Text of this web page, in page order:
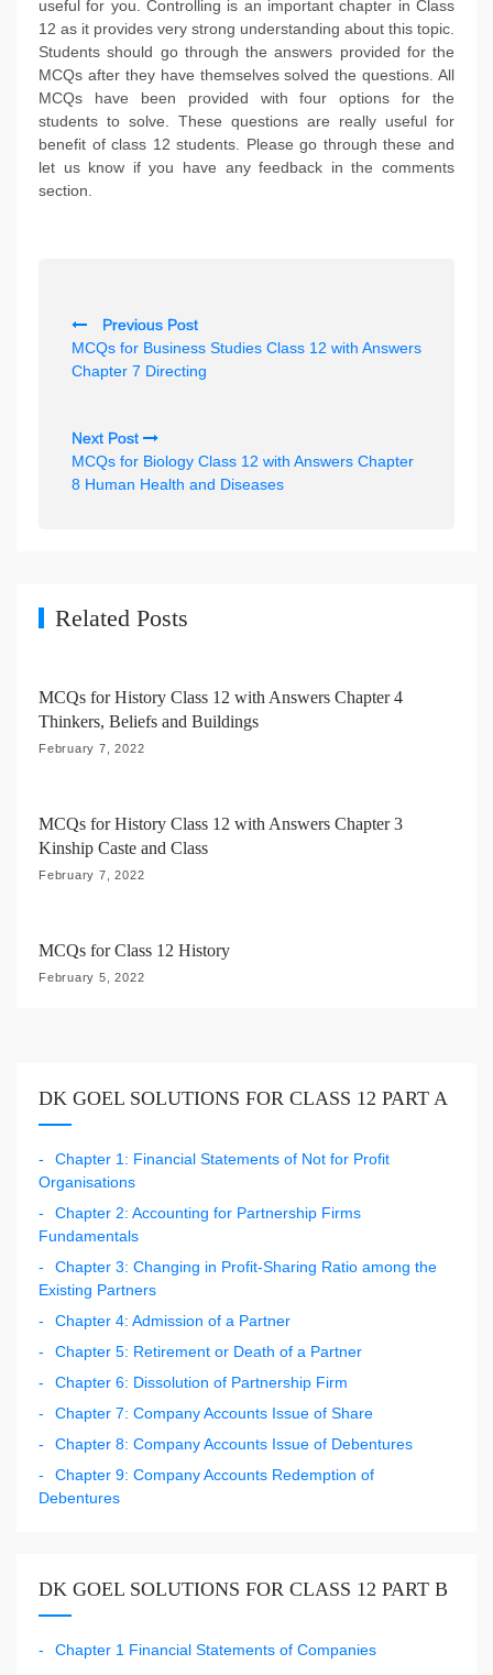
useful for you. Controlling is an important chapter in Class
12 as it provides very strong understanding about this topic.
Students should go through the answers provided for the
MCQs after they have themselves solved the questions. All
MCQs have been provided with four options for the
students to solve. These questions are really useful for
benefit of class 12 students. Please go through these and
let us know if you have any feedback in the comments
section.
o
s
n
a
o
n
Previous Post
MCQs for Business Studies Class 12 with Answers
Chapter 7 Directing
Next Post
MCQs for Biology Class 12 with Answers Chapter
8 Human Health and Diseases
Related Posts
MCQs for History Class 12 with Answers Chapter 4
Thinkers, Beliefs and Buildings
February 7, 2022
MCQs for History Class 12 with Answers Chapter 3
Kinship Caste and Class
February 7, 2022
MCQs for Class 12 History
February 5, 2022
DK GOEL SOLUTIONS FOR CLASS 12 PART A
Chapter 1: Financial Statements of Not for Profit
Organisations
Chapter 2: Accounting for Partnership Firms
Fundamentals
Chapter 3: Changing in Profit-Sharing Ratio among the
Existing Partners
Chapter 4: Admission of a Partner
Chapter 5: Retirement or Death of a Partner
Chapter 6: Dissolution of Partnership Firm
Chapter 7: Company Accounts Issue of Share
Chapter 8: Company Accounts Issue of Debentures
Chapter 9: Company Accounts Redemption of
Debentures
DK GOEL SOLUTIONS FOR CLASS 12 PART B
Chapter 1 Financial Statements of Companies